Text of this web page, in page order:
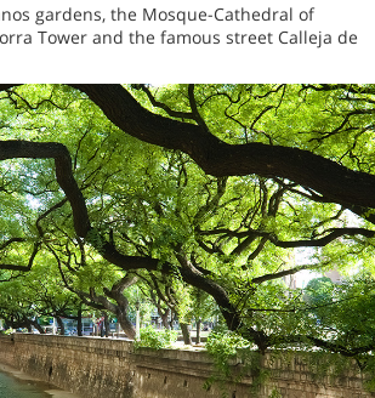
gardens, the Mosque-Cathedral of
Tower and the famous street Calleja de